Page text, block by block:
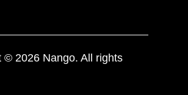
© 2026 Nango. All rights